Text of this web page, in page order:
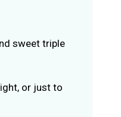
sweet triple
or just to